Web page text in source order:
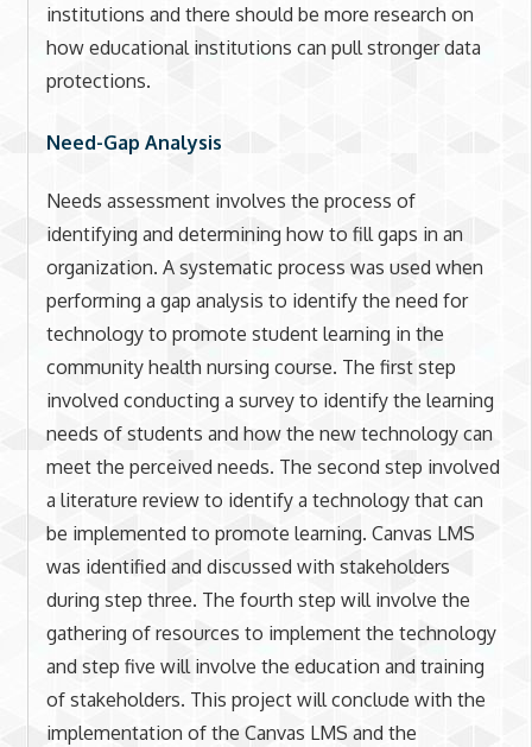
institutions and there should be more research on
how educational institutions can pull stronger data
protections.
Need-Gap Analysis
Needs assessment involves the process of
identifying and determining how to fill gaps in an
organization. A systematic process was used when
performing a gap analysis to identify the need for
technology to promote student learning in the
community health nursing course. The first step
involved conducting a survey to identify the learning
needs of students and how the new technology can
meet the perceived needs. The second step involved
a literature review to identify a technology that can
be implemented to promote learning. Canvas LMS
was identified and discussed with stakeholders
during step three. The fourth step will involve the
gathering of resources to implement the technology
and step five will involve the education and training
of stakeholders. This project will conclude with the
implementation of the Canvas LMS and the